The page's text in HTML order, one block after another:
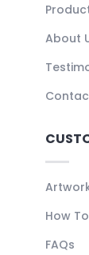
About
How
FAQs